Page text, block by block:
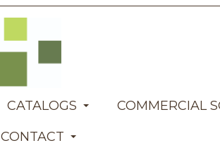
CATALOGS
COMMERCIAL
CONTACT